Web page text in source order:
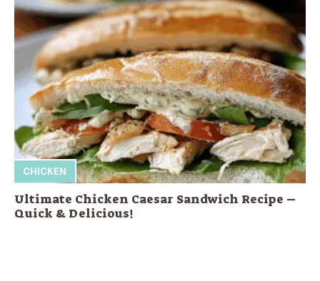
CHICKEN
Ultimate Chicken Caesar Sandwich Recipe –
Quick & Delicious!